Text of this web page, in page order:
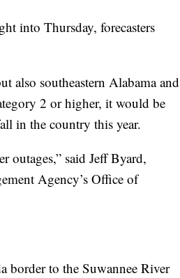
into Thursday, forecasters
also southeastern Alabama and
2 or higher, it would be
in the country this year.
outages,” said Jeff Byard,
Agency’s Office of
border to the Suwannee River